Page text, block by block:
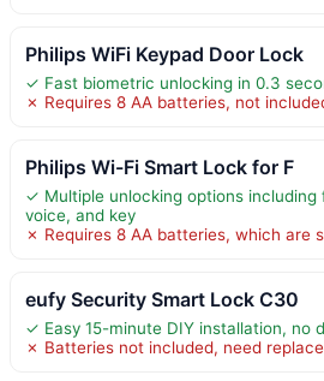
Philips WiFi Keypad Door Lock
✓ Fast biometric unlocking in 0.3
✗ Requires 8 AA batteries, not
Philips Wi-Fi Smart Lock for F
✓ Multiple unlocking options including
voice, and key
✗ Requires 8 AA batteries, which are
eufy Security Smart Lock C30
✓ Easy 15-minute DIY installation, no
✗ Batteries not included, need